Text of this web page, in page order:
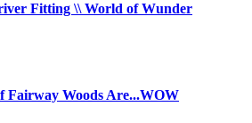
Fitting \\ World of Wunder
Fairway Woods Are...WOW